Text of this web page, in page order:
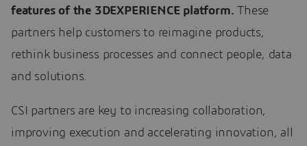
features of the 3DEXPERIENCE platform.
These
partners help customers to reimagine products,
rethink business processes and connect people, data
and solutions.
CSI partners are key to increasing collaboration,
improving execution and accelerating innovation, all